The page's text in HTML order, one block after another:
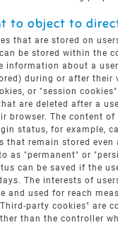
to object to
that are stored on
be stored within the
information about a
during or after their
or "session
are deleted after a
browser. The content
status, for example,
that remain stored even
as "permanent" or
can be saved if the
The interests of
and used for reach
party cookies" are
than the controller